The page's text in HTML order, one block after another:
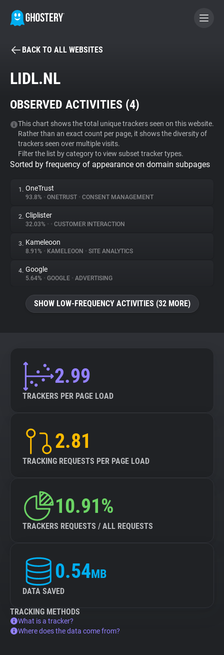
BECOME A CONTRIBUTOR
Tracker & Ad Blocker
WhoTracks.Me
Privacy Digest
About
Trackers
Websites
Tracking Reach
BACK TO ALL WEBSITES
LIDL.NL
OBSERVED ACTIVITIES (4)
This chart shows the total unique trackers seen on this website.
Rather than an exact count per page, it shows the diversity of
trackers seen over multiple visits.
Filter the list by category to view subset tracker types.
Sorted by frequency of appearance on domain subpages
1. OneTrust
93.8% • ONETRUST • CONSENT MANAGEMENT
2. Cliplister
32.03% • • CUSTOMER INTERACTION
3. Kameleoon
8.91% • KAMELEOON • SITE ANALYTICS
4. Google
5.64% • GOOGLE • ADVERTISING
SHOW LOW-FREQUENCY ACTIVITIES (32 MORE)
2.99
TRACKERS PER PAGE LOAD
2.81
TRACKING REQUESTS PER PAGE LOAD
10.91%
TRACKERS REQUESTS / ALL REQUESTS
0.54MB
DATA SAVED
TRACKING METHODS
What is a tracker?
Where does the data come from?